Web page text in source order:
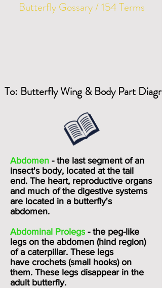
Butterfly Gossary / 154 Terms
To: Butterfly Wing & Body Part
Abdomen - the last segment of an
insect's body, located at the tail
end. The heart, reproductive organs
and much of the digestive systems
are located in a butterfly's
abdomen.
Abdominal Prolegs - the peg-like
legs on the abdomen (hind region)
of a caterpillar. These legs
have crochets(small hooks) on
them. These legs disappear in the
adult butterfly.